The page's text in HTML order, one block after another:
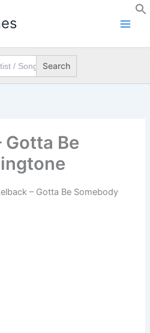
Gotta Be
– Gotta Be Somebody